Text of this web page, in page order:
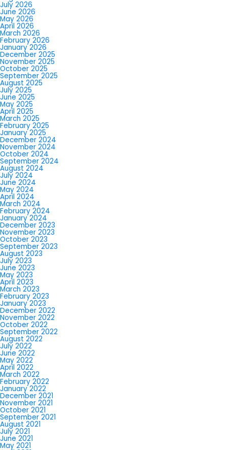
July 2026
June 2026
May 2026
April 2026
March 2026
February 2026
January 2026
December 2025
November 2025
October 2025
September 2025
August 2025
July 2025
June 2025
May 2025
April 2025
March 2025
February 2025
January 2025
December 2024
November 2024
October 2024
September 2024
August 2024
July 2024
June 2024
May 2024
April 2024
March 2024
February 2024
January 2024
December 2023
November 2023
October 2023
September 2023
August 2023
July 2023
June 2023
May 2023
April 2023
March 2023
February 2023
January 2023
December 2022
November 2022
October 2022
September 2022
August 2022
July 2022
June 2022
May 2022
April 2022
March 2022
February 2022
January 2022
December 2021
November 2021
October 2021
September 2021
August 2021
July 2021
June 2021
May 2021